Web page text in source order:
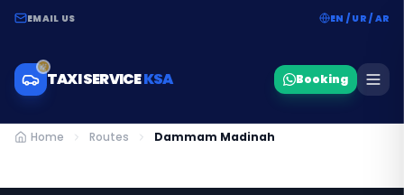
EMAIL US EN / UR / AR
TAXI SERVICEKSA Booking
Home Routes Dammam Madinah